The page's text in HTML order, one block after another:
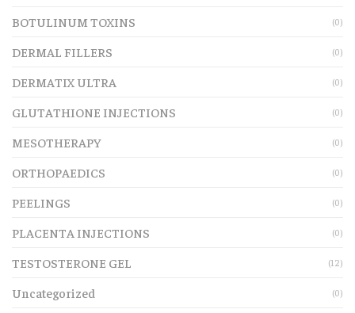
BOTULINUM TOXINS (0)
DERMAL FILLERS (0)
DERMATIX ULTRA (0)
GLUTATHIONE INJECTIONS (0)
MESOTHERAPY (0)
ORTHOPAEDICS (0)
PEELINGS (0)
PLACENTA INJECTIONS (0)
TESTOSTERONE GEL (12)
Uncategorized (0)